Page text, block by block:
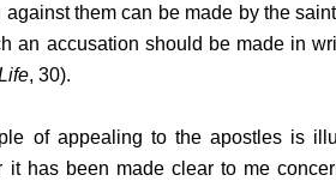
against them can be made by the
an accusation should be made in
, 30).
of appealing to the apostles is
it has been made clear to me